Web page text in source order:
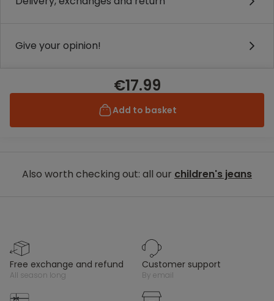
Give your opinion!
€17.99
Add to basket
Also worth checking out: all our children's jeans
free exchange and refund
all season long
customer support
by email